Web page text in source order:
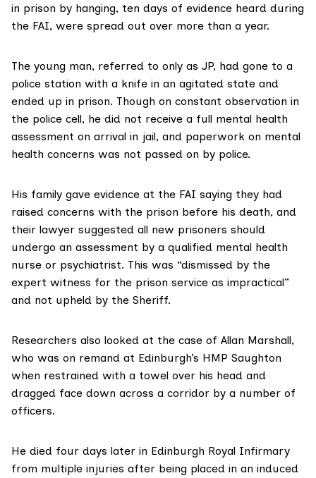
in prison by hanging, ten days of evidence heard during
the FAI, were spread out over more than a year.
The young man, referred to only as JP, had gone to a
police station with a knife in an agitated state and
ended up in prison. Though on constant observation in
the police cell, he did not receive a full mental health
assessment on arrival in jail, and paperwork on mental
health concerns was not passed on by police.
His family gave evidence at the FAI saying they had
raised concerns with the prison before his death, and
their lawyer suggested all new prisoners should
undergo an assessment by a qualified mental health
nurse or psychiatrist. This was “dismissed by the
expert witness for the prison service as impractical”
and not upheld by the Sheriff.
Researchers also looked at the case of Allan Marshall,
who was on remand at Edinburgh’s HMP Saughton
when restrained with a towel over his head and
dragged face down across a corridor by a number of
officers.
He died four days later in Edinburgh Royal Infirmary
from multiple injuries after being placed in an induced